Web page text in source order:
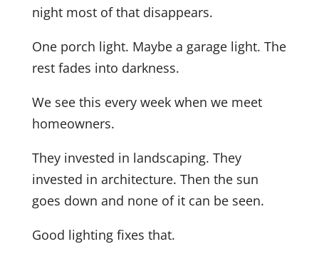
night most of that disappears.
One porch light. Maybe a garage light. The
rest fades into darkness.
We see this every week when we meet
homeowners.
They invested in landscaping. They
invested in architecture. Then the sun
goes down and none of it can be seen.
Good lighting fixes that.